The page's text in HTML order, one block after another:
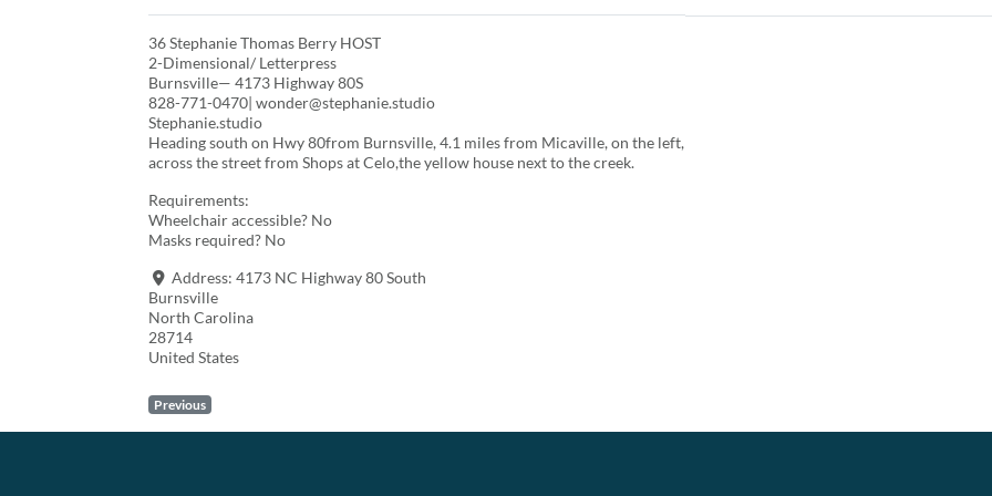
36 Stephanie Thomas Berry HOST
2-Dimensional/ Letterpress
Burnsville— 4173 Highway 80S
828-771-0470| wonder@stephanie.studio
Stephanie.studio
Heading south on Hwy 80from Burnsville, 4.1 miles from Micaville, on the left,
across the street from Shops at Celo,the yellow house next to the creek.
Requirements:
Wheelchair accessible? No
Masks required? No
Address: 4173 NC Highway 80 South
Burnsville
North Carolina
28714
United States
Previous